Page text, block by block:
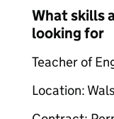
What skills
looking for
Teacher of
Location: